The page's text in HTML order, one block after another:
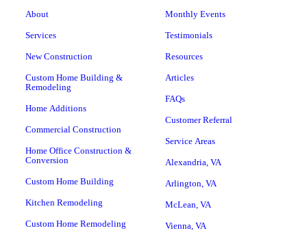
About
Services
New Construction
Custom Home Building &
Remodeling
Home Additions
Commercial Construction
Home Office Construction &
Conversion
Custom Home Building
Kitchen Remodeling
Custom Home Remodeling
Monthly Events
Testimonials
Resources
Articles
FAQs
Customer Referral
Service Areas
Alexandria, VA
Arlington, VA
McLean, VA
Vienna, VA